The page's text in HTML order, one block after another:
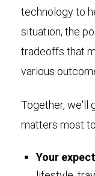
technology to
situation, the
tradeoffs that
various
Together, we'll
matters most
Your